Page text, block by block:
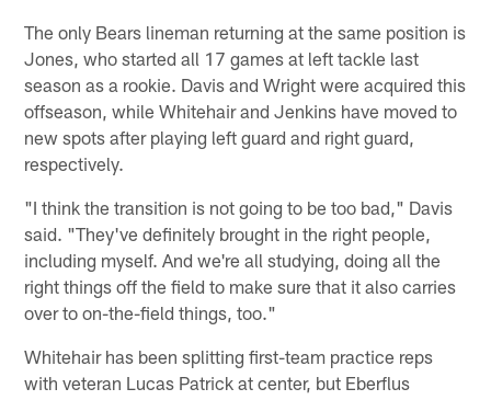
The only Bears lineman returning at the same position is
Jones, who started all 17 games at left tackle last
season as a rookie. Davis and Wright were acquired this
offseason, while Whitehair and Jenkins have moved to
new spots after playing left guard and right guard,
respectively.
"I think the transition is not going to be too bad," Davis
said. "They've definitely brought in the right people,
including myself. And we're all studying, doing all the
right things off the field to make sure that it also carries
over to on-the-field things, too."
Whitehair has been splitting first-team practice reps
with veteran Lucas Patrick at center, but Eberflus